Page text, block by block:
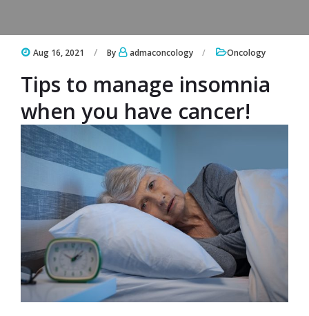
Aug 16, 2021 By admaconcology Oncology
Tips to manage insomnia
when you have cancer!